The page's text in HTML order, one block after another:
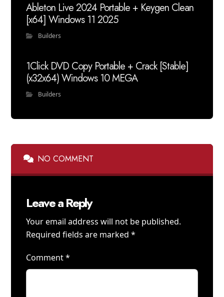
Ableton Live 2024 Portable + Keygen Clean
[x64] Windows 11 2025
Builders
1Click DVD Copy Portable + Crack [Stable]
(x32x64) Windows 10 MEGA
Builders
NO COMMENT
Leave a Reply
Your email address will not be published.
Required fields are marked*
Comment*